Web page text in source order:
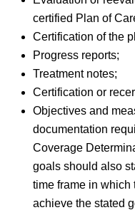
certified Plan of
Certification of the
Progress reports;
Treatment notes;
Certification or
Objectives and
documentation
Coverage
goals should also
time frame in
achieve the stated